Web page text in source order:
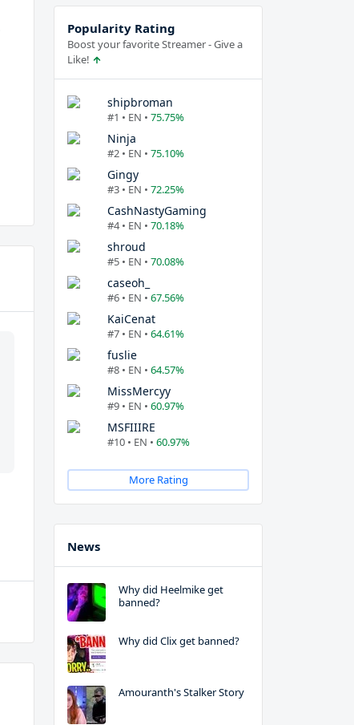
Popularity Rating
Boost your favorite Streamer - Give a
Like!
shipbroman
#1 • EN • 75.75%
Ninja
#2 • EN • 75.10%
Gingy
#3 • EN • 72.25%
CashNastyGaming
#4 • EN • 70.18%
shroud
#5 • EN • 70.08%
caseoh_
#6 • EN • 67.56%
KaiCenat
#7 • EN • 64.61%
fuslie
#8 • EN • 64.57%
MissMercyy
#9 • EN • 60.97%
MSFIIIRE
#10 • EN • 60.97%
More Rating
News
Why did Heelmike get
banned?
Why did Clix get banned?
Amouranth's Stalker Story